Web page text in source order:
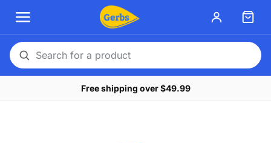
Search
for
Free shipping over $49.99